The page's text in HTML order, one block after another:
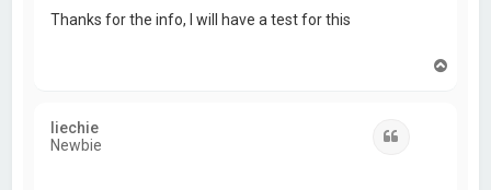
Thanks for the info, I will have a test for this
liechie
Newbie